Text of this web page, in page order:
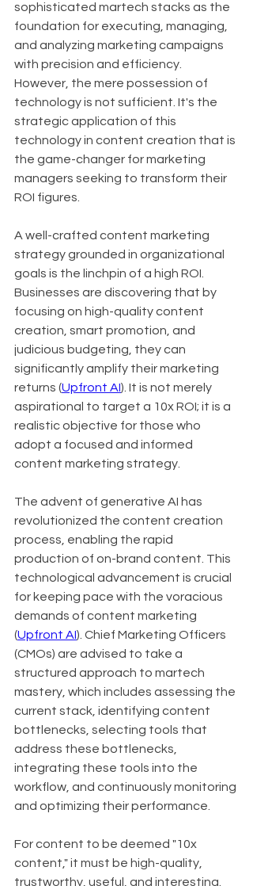
sophisticated martech stacks as the
foundation for executing, managing,
and analyzing marketing campaigns
with precision and efficiency.
However, the mere possession of
technology is not sufficient. It's the
strategic application of this
technology in content creation that is
the game-changer for marketing
managers seeking to transform their
ROI figures.
A well-crafted content marketing
strategy grounded in organizational
goals is the linchpin of a high ROI.
Businesses are discovering that by
focusing on high-quality content
creation, smart promotion, and
judicious budgeting, they can
significantly amplify their marketing
returns (Upfront AI). It is not merely
aspirational to target a 10x ROI; it is a
realistic objective for those who
adopt a focused and informed
content marketing strategy.
The advent of generative AI has
revolutionized the content creation
process, enabling the rapid
production of on-brand content. This
technological advancement is crucial
for keeping pace with the voracious
demands of content marketing
(Upfront AI). Chief Marketing Officers
(CMOs) are advised to take a
structured approach to martech
mastery, which includes assessing the
current stack, identifying content
bottlenecks, selecting tools that
address these bottlenecks,
integrating these tools into the
workflow, and continuously monitoring
and optimizing their performance.
For content to be deemed "10x
content," it must be high-quality,
trustworthy, useful, and interesting.